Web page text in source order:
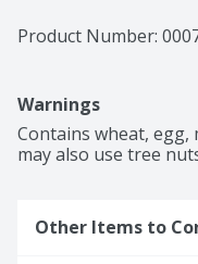
Product Number:
Warnings
Contains wheat, egg,
may also use tree
Other Items to